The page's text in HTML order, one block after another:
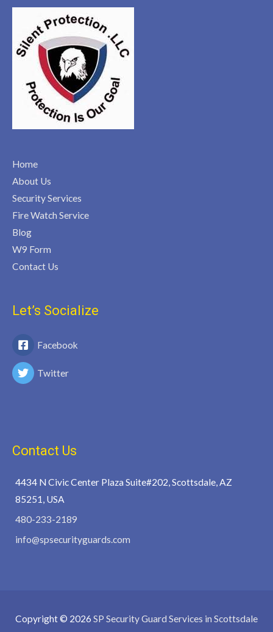
Home
About Us
Security Services
Fire Watch Service
Blog
W9 Form
Contact Us
Let’s Socialize
Facebook
Twitter
Contact Us
4434 N Civic Center Plaza Suite#202, Scottsdale, AZ
85251, USA
480-233-2189
info@spsecurityguards.com
Copyright © 2026 SP Security Guard Services in Scottsdale